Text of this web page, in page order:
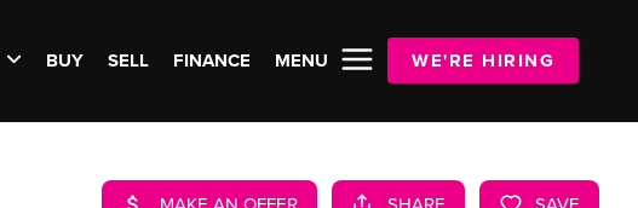
BUY SELL FINANCE MENU WE'RE HIRING